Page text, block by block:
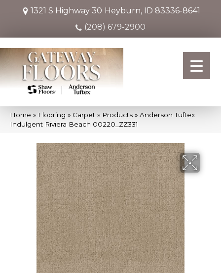
1321 S Highway 30 Heyburn, ID 83336-8641
(208) 679-2900
Home » Flooring » Carpet » Products » Anderson Tuftex
Indulgent Riviera Beach 00220_ZZ331